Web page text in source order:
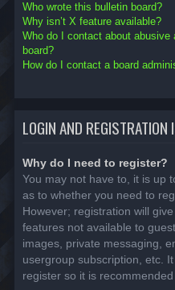
Who wrote this bulletin board?
Why isn’t X feature available?
Who do I contact about abusive
board?
How do I contact a board
LOGIN AND REGISTRATION
Why do I need to register?
You may not have to, it is up
as to whether you need to
However; registration will
features not available to
images, private messaging,
usergroup subscription, etc.
register so it is